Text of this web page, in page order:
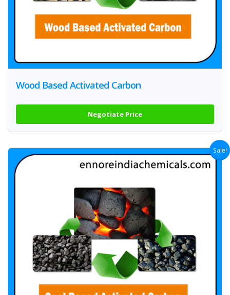
Wood Based Activated Carbon
Negotiate Price
Sale!